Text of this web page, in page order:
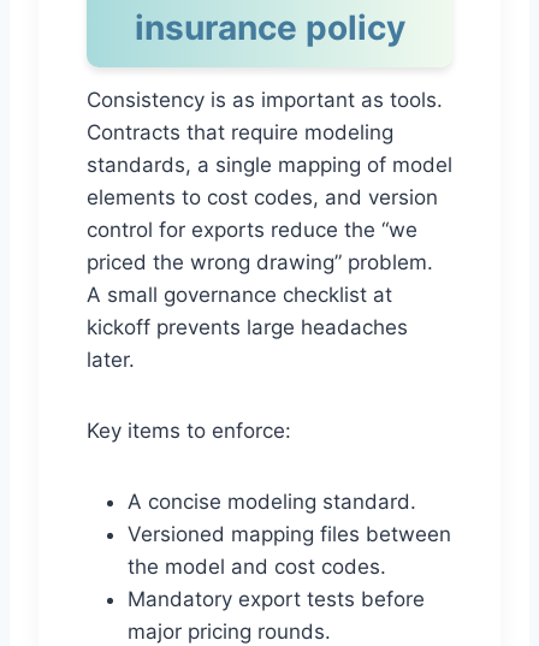
insurance policy
Consistency is as important as tools.
Contracts that require modeling
standards, a single mapping of model
elements to cost codes, and version
control for exports reduce the “we
priced the wrong drawing” problem.
A small governance checklist at
kickoff prevents large headaches
later.
Key items to enforce:
A concise modeling standard.
Versioned mapping files between
the model and cost codes.
Mandatory export tests before
major pricing rounds.